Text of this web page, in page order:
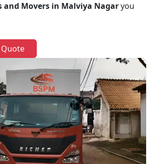
and Movers in Malviya Nagaryou
Quote